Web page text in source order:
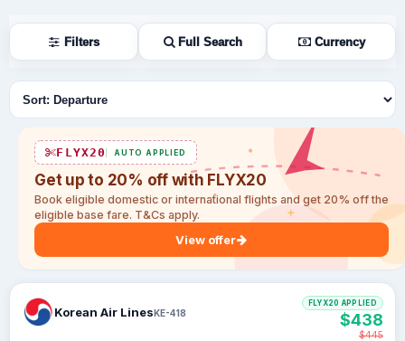
Filters Full Search Currency
Sort flights
FLYX20 AUTO APPLIED
Get up to 20% off with FLYX20
Book eligible domestic or international flights and get 20% off the
eligible base fare. T&Cs apply.
View offer
Korean Air LinesKE-418
FLYX20 APPLIED
$438
$445